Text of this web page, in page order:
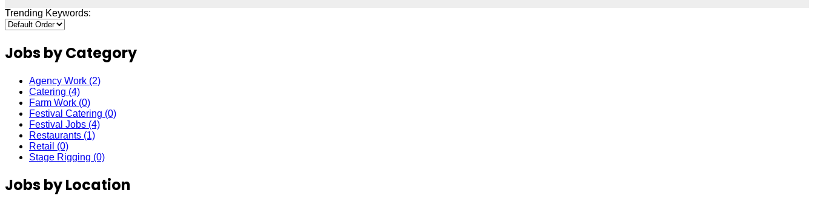
Trending Keywords:
Jobs by Category
Agency Work (2)
Catering (4)
Farm Work (0)
Festival Catering (0)
Festival Jobs (4)
Restaurants (1)
Retail (0)
Stage Rigging (0)
Jobs by Location